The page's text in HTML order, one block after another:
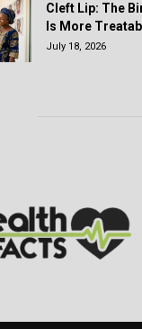
Cleft Lip: The
Is More
July 18, 2026